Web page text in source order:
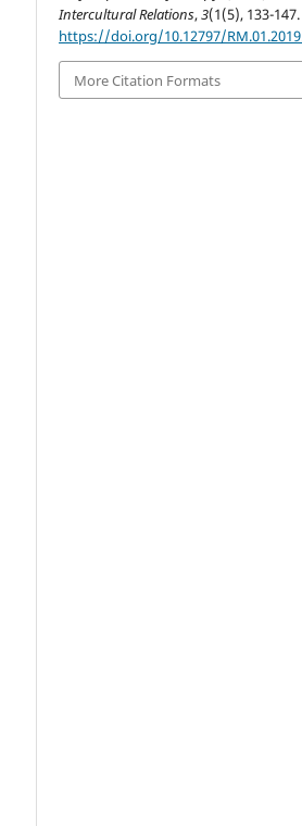
Intercultural Relations,3(1(5), 133-147.
https://doi.org/10.12797/
More Citation Formats